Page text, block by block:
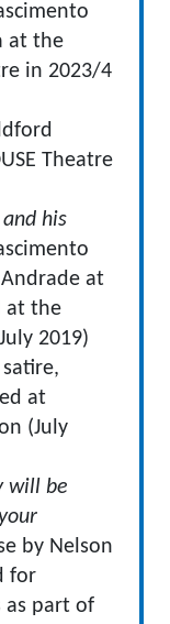
at the
in 2023/4
Theatre
his
at
at the
2019)
at
(July
will be
by Nelson
for
as part of